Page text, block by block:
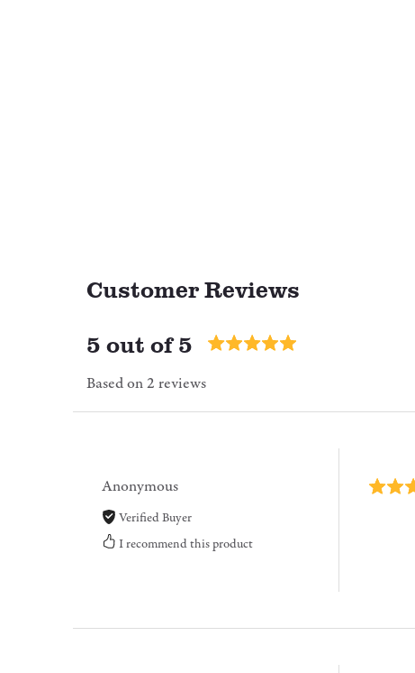
Customer Reviews
5 out of 5
Based on 2 reviews
Anonymous
Verified Buyer
I recommend this product